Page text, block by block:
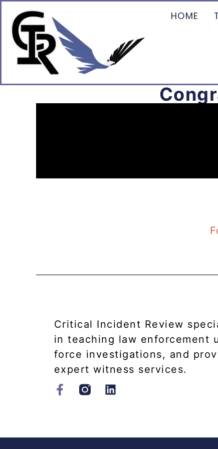
HOME
Critical Incident Review
in teaching law enforcement
force investigations, and
expert witness services.​